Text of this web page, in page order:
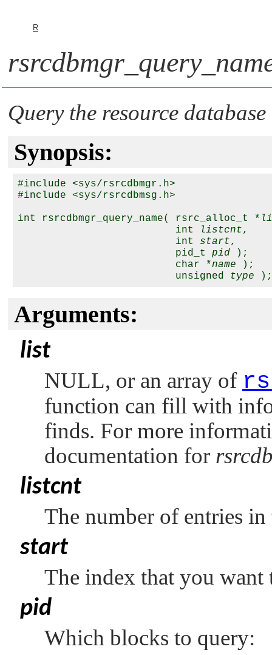
R
Query the resource database
Synopsis:
#include <sys/rsrcdbmgr.h>
#include <sys/rsrcdbmsg.h>
int rsrcdbmgr_query_name( rsrc_alloc_t *
                          int
listcnt,
                          int
start,
                          pid_t
pid );
                          char *
name );
                          unsigned
type
Arguments:
list
NULL, or an array of
function can fill with
finds. For more
documentation for
listcnt
The number of entries in
start
The index that you want
pid
Which blocks to query: